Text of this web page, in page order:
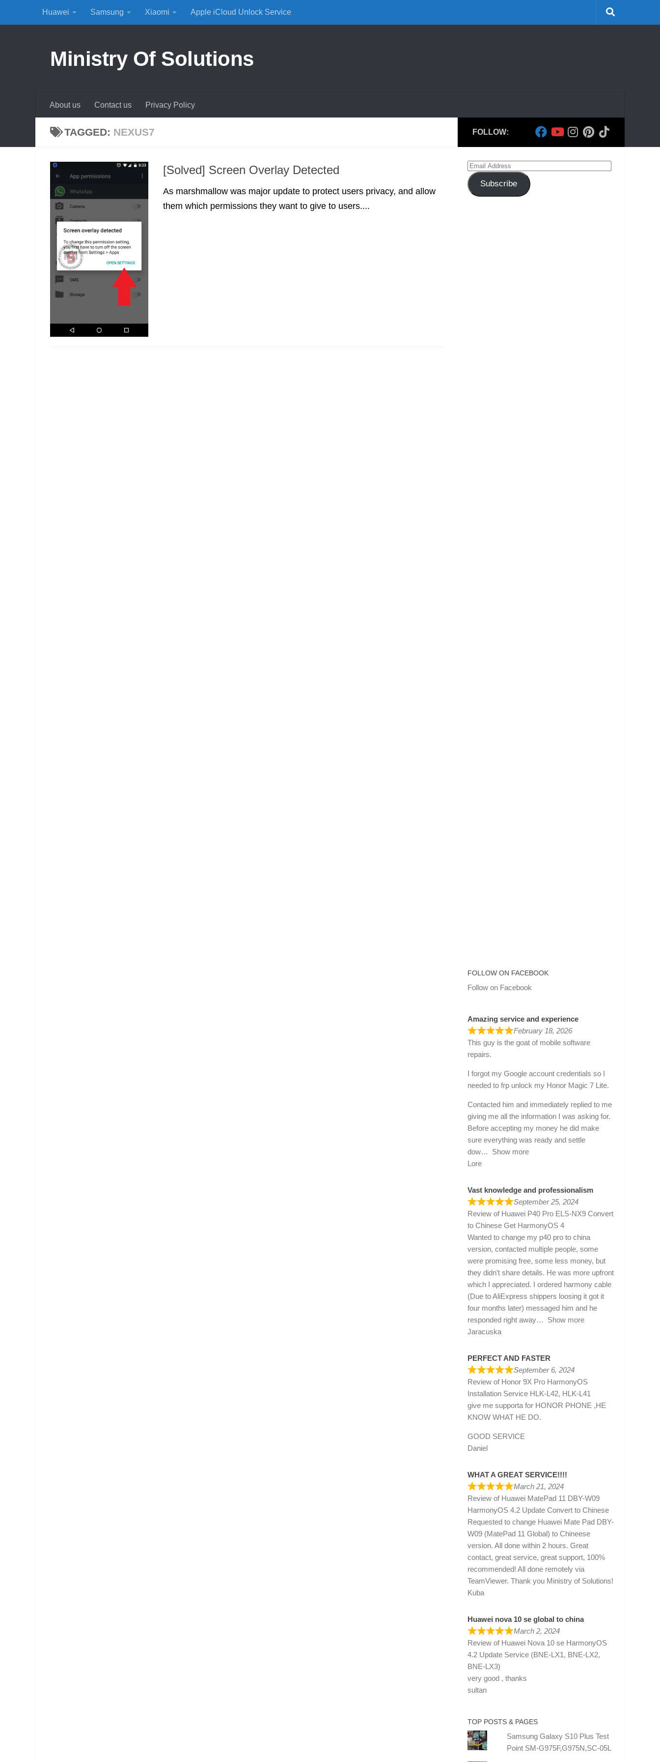
Skip to content
Huawei Samsung Xiaomi Apple iCloud Unlock Service
Ministry Of Solutions
About us Contact us Privacy Policy
TAGGED: NEXUS7
[Solved] Screen Overlay Detected
As marshmallow was major update to protect users privacy, and allow
them which permissions they want to give to users....
FOLLOW:
Email
Address
Subscribe
FOLLOW ON FACEBOOK
Follow on Facebook
Amazing service and experience
February 18, 2026
This guy is the goat of mobile software
repairs.
I forgot my Google account credentials so I
needed to frp unlock my Honor Magic 7 Lite.
Contacted him and immediately replied to me
giving me all the information I was asking for.
Before accepting my money he did make
sure everything was ready and settle
dow
Show more
Lore
Vast knowledge and professionalism
September 25, 2024
Review of Huawei P40 Pro ELS-NX9 Convert
to Chinese Get HarmonyOS 4
Wanted to change my p40 pro to china
version, contacted multiple people, some
were promising free, some less money, but
they didn’t share details. He was more upfront
which I appreciated. I ordered harmony cable
(Due to AliExpress shippers loosing it got it
four months later) messaged him and he
responded right away
Show more
Jaracuska
PERFECT AND FASTER
September 6, 2024
Review of Honor 9X Pro HarmonyOS
Installation Service HLK-L42, HLK-L41
give me supporta for HONOR PHONE ,HE
KNOW WHAT HE DO.
GOOD SERVICE
Daniel
WHAT A GREAT SERVICE!!!!
March 21, 2024
Review of Huawei MatePad 11 DBY-W09
HarmonyOS 4.2 Update Convert to Chinese
Requested to change Huawei Mate Pad DBY-
W09 (MatePad 11 Global) to Chineese
version. All done within 2 hours. Great
contact, great service, great support, 100%
recommended! All done remotely via
TeamViewer. Thank you Ministry of Solutions!
Kuba
Huawei nova 10 se global to china
March 2, 2024
Review of Huawei Nova 10 se HarmonyOS
4.2 Update Service (BNE-LX1, BNE-LX2,
BNE-LX3)
very good , thanks
sultan
TOP POSTS & PAGES
Samsung Galaxy S10 Plus Test
Point SM-G975F,G975N,SC-05L